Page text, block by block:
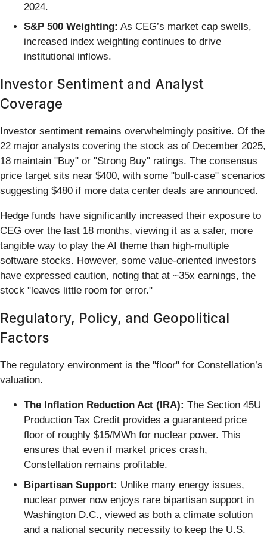
2024.
S&P 500 Weighting: As CEG’s market cap swells,
increased index weighting continues to drive
institutional inflows.
Investor Sentiment and Analyst
Coverage
Investor sentiment remains overwhelmingly positive. Of the
22 major analysts covering the stock as of December 2025,
18 maintain "Buy" or "Strong Buy" ratings. The consensus
price target sits near $400, with some "bull-case" scenarios
suggesting $480 if more data center deals are announced.
Hedge funds have significantly increased their exposure to
CEG over the last 18 months, viewing it as a safer, more
tangible way to play the AI theme than high-multiple
software stocks. However, some value-oriented investors
have expressed caution, noting that at ~35x earnings, the
stock "leaves little room for error."
Regulatory, Policy, and Geopolitical
Factors
The regulatory environment is the "floor" for Constellation’s
valuation.
The Inflation Reduction Act (IRA): The Section 45U
Production Tax Credit provides a guaranteed price
floor of roughly $15/MWh for nuclear power. This
ensures that even if market prices crash,
Constellation remains profitable.
Bipartisan Support: Unlike many energy issues,
nuclear power now enjoys rare bipartisan support in
Washington D.C., viewed as both a climate solution
and a national security necessity to keep the U.S.